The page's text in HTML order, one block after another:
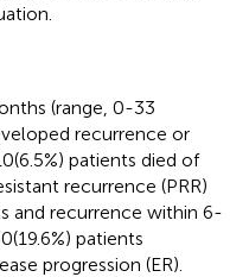
(range, 0-33
recurrence or
patients died of
recurrence (PRR)
and recurrence within 6-
patients
progression (ER).